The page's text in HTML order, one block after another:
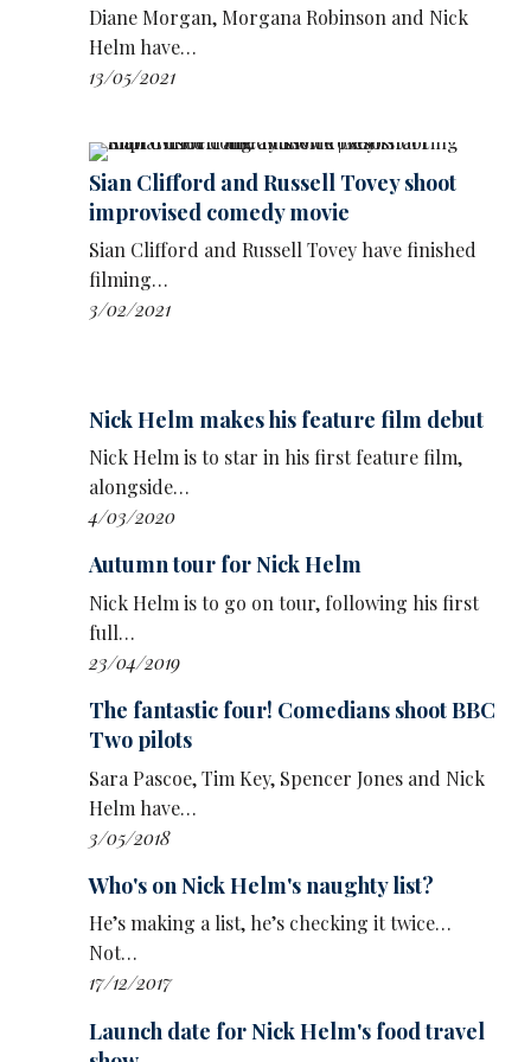
whittled it down, and it was one out of six,
because I only need six jokes for my shows. I
do six jokes.
‘I never really thought that much of it. And
then it got picked out, and then it won an
award.’
Tarrant was sitting in for Chris Moyles Show
on his 6.30am to 10am weekday show on Radio
X and on
Diane Morgan, Morgana Robinson and Nick
Helm have…
13/05/2021
Sian Clifford and Russell Tovey shoot
improvised comedy movie
Sian Clifford and Russell Tovey have finished
filming…
3/02/2021
Nick Helm makes his feature film debut
Nick Helm is to star in his first feature film,
alongside…
4/03/2020
Autumn tour for Nick Helm
Nick Helm is to go on tour, following his first
full…
23/04/2019
The fantastic four! Comedians shoot BBC
Two pilots
Sara Pascoe, Tim Key, Spencer Jones and Nick
Helm have…
3/05/2018
Who's on Nick Helm's naughty list?
He’s making a list, he’s checking it twice…
Not…
17/12/2017
Launch date for Nick Helm's food travel